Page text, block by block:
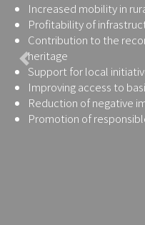
Increased mobility in
Profitability of
Contribution to the
heritage
Support for local
Improving access to
Reduction of negative
Promotion of
Previous